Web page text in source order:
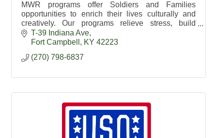
MWR programs offer Soldiers and Families
opportunities to enrich their lives culturally and
creatively. Our programs relieve stress, build
strength and resilience, and help the Army Family.
T-39 Indiana Ave
Fort Campbell
KY 42223
(270) 798-6837